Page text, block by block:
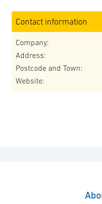
Contact information
Company:
Address:
Postcode and Town:
Website: